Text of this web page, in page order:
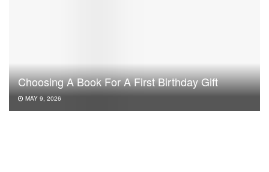
Choosing A Book For A First Birthday Gift
MAY 9, 2026